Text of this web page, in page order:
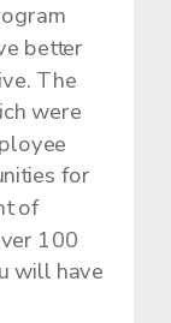
better
The
were
for
of
100
will have